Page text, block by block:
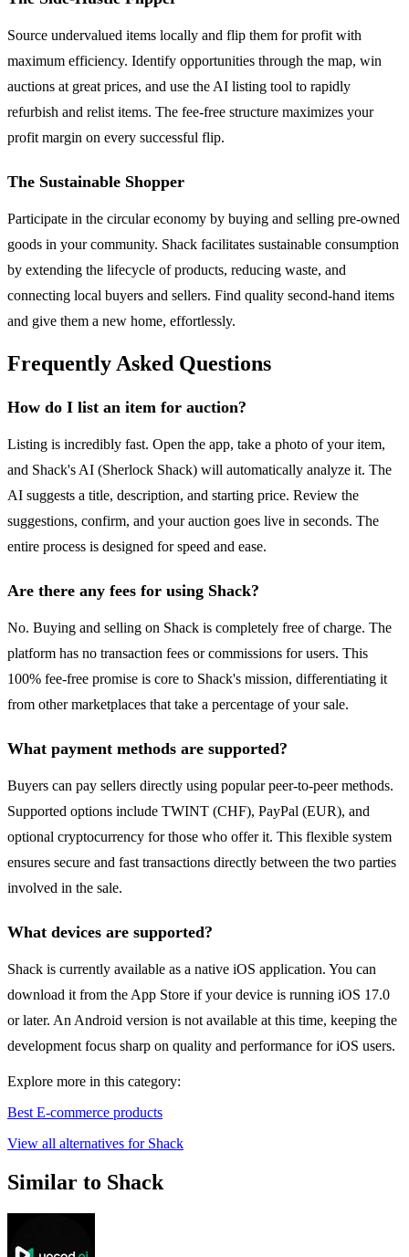
Source undervalued items locally and flip them for profit with
maximum efficiency. Identify opportunities through the map, win
auctions at great prices, and use the AI listing tool to rapidly
refurbish and relist items. The fee-free structure maximizes your
profit margin on every successful flip.
The Sustainable Shopper
Participate in the circular economy by buying and selling pre-owned
goods in your community. Shack facilitates sustainable consumption
by extending the lifecycle of products, reducing waste, and
connecting local buyers and sellers. Find quality second-hand items
and give them a new home, effortlessly.
Frequently Asked Questions
How do I list an item for auction?
Listing is incredibly fast. Open the app, take a photo of your item,
and Shack's AI (Sherlock Shack) will automatically analyze it. The
AI suggests a title, description, and starting price. Review the
suggestions, confirm, and your auction goes live in seconds. The
entire process is designed for speed and ease.
Are there any fees for using Shack?
No. Buying and selling on Shack is completely free of charge. The
platform has no transaction fees or commissions for users. This
100% fee-free promise is core to Shack's mission, differentiating it
from other marketplaces that take a percentage of your sale.
What payment methods are supported?
Buyers can pay sellers directly using popular peer-to-peer methods.
Supported options include TWINT (CHF), PayPal (EUR), and
optional cryptocurrency for those who offer it. This flexible system
ensures secure and fast transactions directly between the two parties
involved in the sale.
What devices are supported?
Shack is currently available as a native iOS application. You can
download it from the App Store if your device is running iOS 17.0
or later. An Android version is not available at this time, keeping the
development focus sharp on quality and performance for iOS users.
Explore more in this category:
Best E-commerce products
View all alternatives for Shack
Similar to Shack